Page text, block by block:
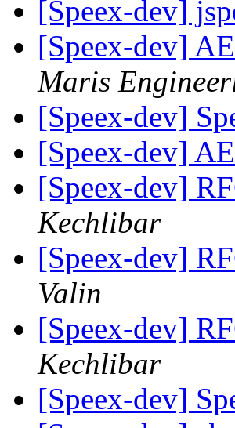
[Speex-dev]
[Speex-dev]
Maris
[Speex-dev]
[Speex-dev]
[Speex-dev]
Kechlibar
[Speex-dev]
Valin
[Speex-dev]
Kechlibar
[Speex-dev]